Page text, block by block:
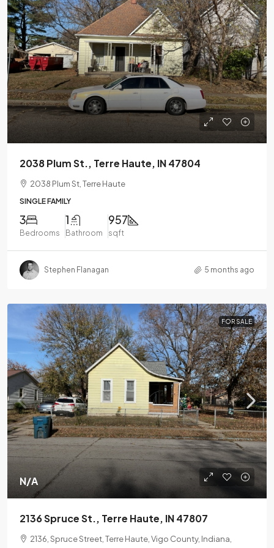
2038 Plum St., Terre Haute, IN 47804
2038 Plum St, Terre Haute
SINGLE FAMILY
3
Bedrooms
1
Bathroom
957
sqft
Stephen Flanagan 5 months ago
FOR SALE
N/A
2136 Spruce St., Terre Haute, IN 47807
2136, Spruce Street, Terre Haute, Vigo County, Indiana,